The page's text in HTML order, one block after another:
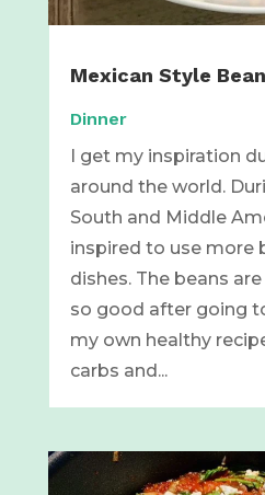
Mexican Style
Dinner
I get my inspiration
around the world.
South and Middle
inspired to use more
dishes. The beans
so good after going
my own healthy
carbs and...